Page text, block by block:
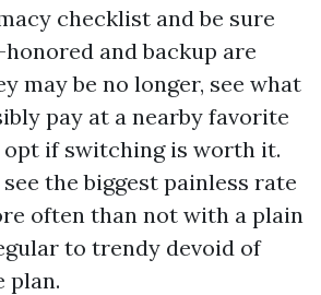
checklist and be sure
and backup are
may be no longer, see what
pay at a nearby favorite
opt if switching is worth it.
the biggest painless rate
often than not with a plain
to trendy devoid of
plan.